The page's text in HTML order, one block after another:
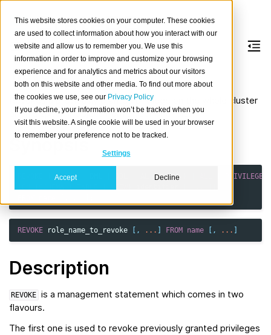
This website stores cookies on your computer. These cookies
are used to collect information about how you interact with our
website and allow us to remember you. We use this
information in order to improve and customize your browsing
experience and for analytics and metrics about our visitors
both on this website and other media. To find out more about
the cookies we use, see our Privacy Policy
If you decline, your information won’t be tracked when you
visit this website. A single cookie will be used in your browser
to remember your preference not to be tracked.
Settings
Accept Decline
REVOKE
Revokes a previously granted privilege on the whole cluster
or on a specific object from a user or a role.
Synopsis
{ DQL [,...]
PRIVILEGES
REVOKE role_name_to_revoke [, ... FROM name [, ...
Description
REVOKE is a management statement which comes in two
flavours.
The first one is used to revoke previously granted privileges